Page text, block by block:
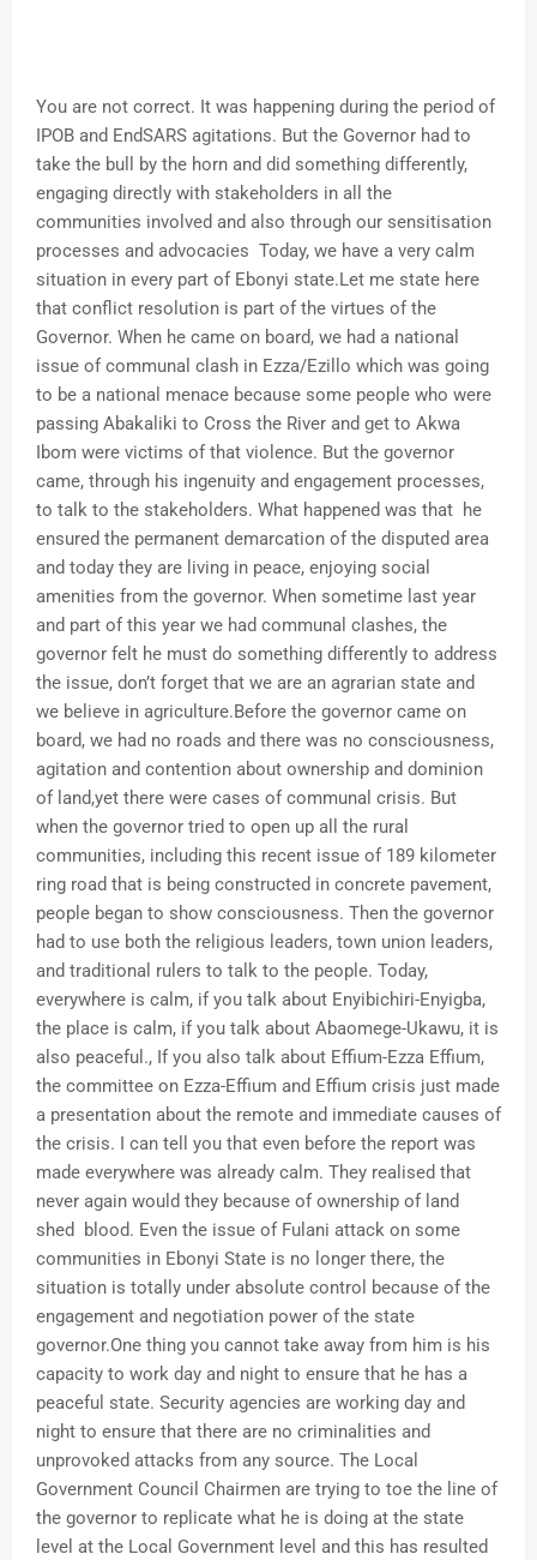
You are not correct. It was happening during the period of
IPOB and EndSARS agitations. But the Governor had to
take the bull by the horn and did something differently,
engaging directly with stakeholders in all the
communities involved and also through our sensitisation
processes and advocacies Today, we have a very calm
situation in every part of Ebonyi state.Let me state here
that conflict resolution is part of the virtues of the
Governor. When he came on board, we had a national
issue of communal clash in Ezza/Ezillo which was going
to be a national menace because some people who were
passing Abakaliki to Cross the River and get to Akwa
Ibom were victims of that violence. But the governor
came, through his ingenuity and engagement processes,
to talk to the stakeholders. What happened was that he
ensured the permanent demarcation of the disputed area
and today they are living in peace, enjoying social
amenities from the governor. When sometime last year
and part of this year we had communal clashes, the
governor felt he must do something differently to address
the issue, don’t forget that we are an agrarian state and
we believe in agriculture.Before the governor came on
board, we had no roads and there was no consciousness,
agitation and contention about ownership and dominion
of land,yet there were cases of communal crisis. But
when the governor tried to open up all the rural
communities, including this recent issue of 189 kilometer
ring road that is being constructed in concrete pavement,
people began to show consciousness. Then the governor
had to use both the religious leaders, town union leaders,
and traditional rulers to talk to the people. Today,
everywhere is calm, if you talk about Enyibichiri-Enyigba,
the place is calm, if you talk about Abaomege-Ukawu, it is
also peaceful., If you also talk about Effium-Ezza Effium,
the committee on Ezza-Effium and Effium crisis just made
a presentation about the remote and immediate causes of
the crisis. I can tell you that even before the report was
made everywhere was already calm. They realised that
never again would they because of ownership of land
shed blood. Even the issue of Fulani attack on some
communities in Ebonyi State is no longer there, the
situation is totally under absolute control because of the
engagement and negotiation power of the state
governor.One thing you cannot take away from him is his
capacity to work day and night to ensure that he has a
peaceful state. Security agencies are working day and
night to ensure that there are no criminalities and
unprovoked attacks from any source. The Local
Government Council Chairmen are trying to toe the line of
the governor to replicate what he is doing at the state
level at the Local Government level and this has resulted